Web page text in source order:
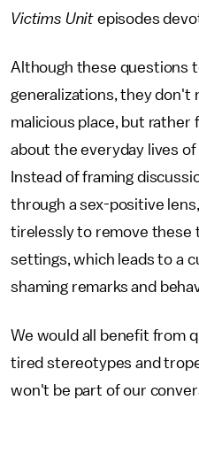
Victims Unit episodes
Although these questions
generalizations, they don't
malicious place, but rather
about the everyday lives
Instead of framing
through a sex-positive
tirelessly to remove these
settings, which leads to a
shaming remarks and
We would all benefit from
tired stereotypes and
won't be part of our